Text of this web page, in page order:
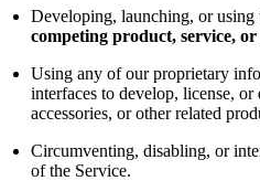
Developing, launching, or using
competing product, service,
Using any of our proprietary
interfaces to develop, license,
accessories, or other related
Circumventing, disabling, or
of the Service.